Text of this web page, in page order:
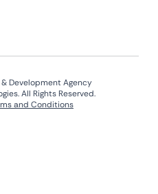
Development Agency
All Rights Reserved.
and Conditions